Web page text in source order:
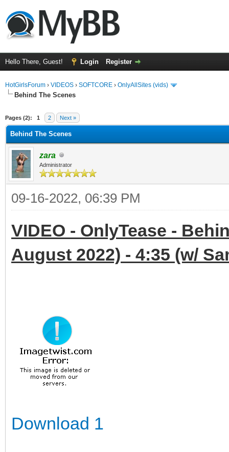
Hello There, Guest! Login Register
HotGirlsForum › VIDEOS › SOFTCORE › OnlyAllSites (vids)
Behind The Scenes
Pages (2): 1 2 Next »
Behind The Scenes
zara
Administrator
09-16-2022, 06:39 PM
VIDEO - OnlyTease -
August 2022) - 4:35 (w/
Download 1